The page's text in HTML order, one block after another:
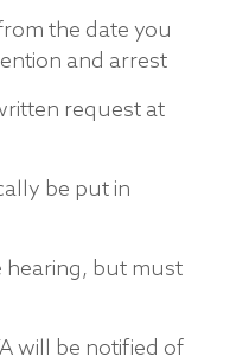
the date you
and arrest
request at
be put in
hearing, but must
will be notified of